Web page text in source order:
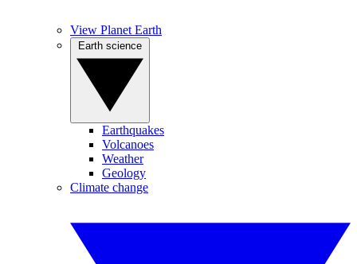
View Planet Earth
Earthquakes
Volcanoes
Weather
Geology
Climate change